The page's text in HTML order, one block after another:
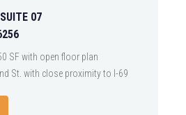
07
SF with open floor plan
St. with close proximity to I-69